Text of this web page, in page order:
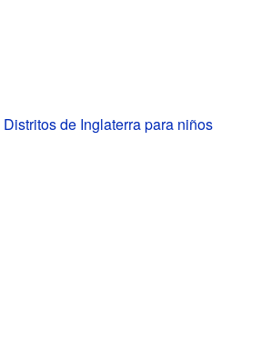
Distritos de Inglaterra para niños